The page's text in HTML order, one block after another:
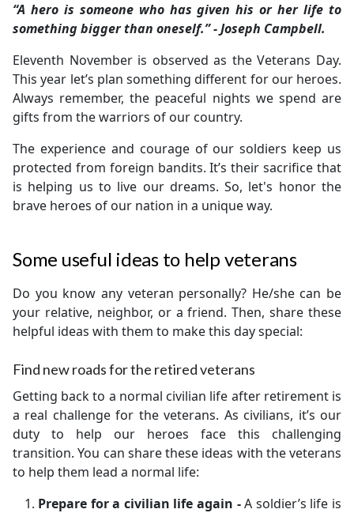
“A hero is someone who has given his or her life to
something bigger than oneself.” - Joseph Campbell.
Eleventh November is observed as the Veterans Day.
This year let’s plan something different for our heroes.
Always remember, the peaceful nights we spend are
gifts from the warriors of our country.
The experience and courage of our soldiers keep us
protected from foreign bandits. It’s their sacrifice that
is helping us to live our dreams. So, let's honor the
brave heroes of our nation in a unique way.
Some useful ideas to help veterans
Do you know any veteran personally? He/she can be
your relative, neighbor, or a friend. Then, share these
helpful ideas with them to make this day special:
Find new roads for the retired veterans
Getting back to a normal civilian life after retirement is
a real challenge for the veterans. As civilians, it’s our
duty to help our heroes face this challenging
transition. You can share these ideas with the veterans
to help them lead a normal life:
Prepare for a civilian life again -A soldier’s life is